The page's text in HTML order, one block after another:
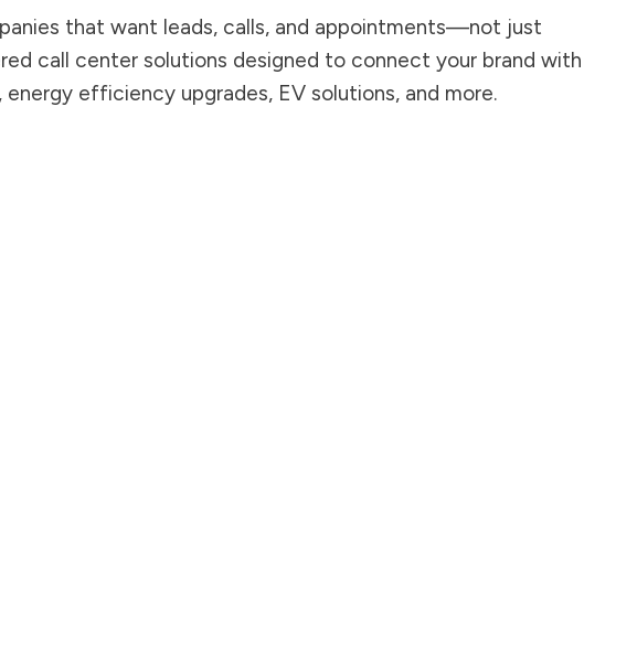
that want leads, calls, and appointments—not just
call center solutions designed to connect your brand with
efficiency upgrades, EV solutions, and more.